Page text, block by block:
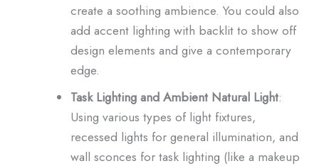
create a soothing ambience. You could also
add accent lighting with backlit to show off
design elements and give a contemporary
edge.
Task Lighting and Ambient Natural Light:
Using various types of light fixtures,
recessed lights for general illumination, and
wall sconces for task lighting (like a makeup